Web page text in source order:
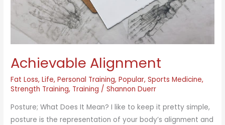
Achievable Alignment
Fat Loss,Life,Personal Training,Popular,Sports Medicine,
Strength Training, Training /Shannon Duerr
Posture; What Does It Mean? I like to keep it pretty simple,
posture is the representation of your body’s alignment and